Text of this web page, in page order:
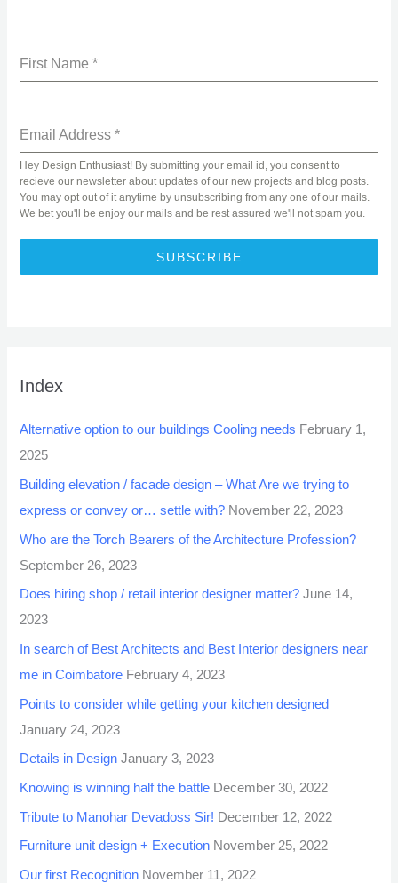
First Name*
Email Address*
Hey Design Enthusiast! By submitting your email id, you consent to
recieve our newsletter about updates of our new projects and blog posts.
You may opt out of it anytime by unsubscribing from any one of our mails.
We bet you'll be enjoy our mails and be rest assured we'll not spam you.
SUBSCRIBE
Index
Alternative option to our buildings Cooling needs February 1,
2025
Building elevation / facade design – What Are we trying to
express or convey or… settle with? November 22, 2023
Who are the Torch Bearers of the Architecture Profession?
September 26, 2023
Does hiring shop / retail interior designer matter? June 14,
2023
In search of Best Architects and Best Interior designers near
me in Coimbatore February 4, 2023
Points to consider while getting your kitchen designed
January 24, 2023
Details in Design January 3, 2023
Knowing is winning half the battle December 30, 2022
Tribute to Manohar Devadoss Sir! December 12, 2022
Furniture unit design + Execution November 25, 2022
Our first Recognition November 11, 2022